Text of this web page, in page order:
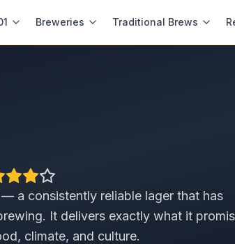
Breweries Traditional Brews
a consistently reliable lager that has
It delivers exactly what it
climate, and culture.